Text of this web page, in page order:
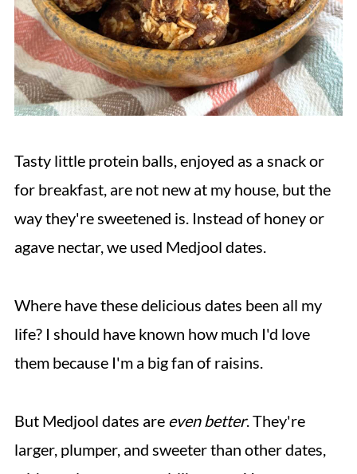
Tasty little protein balls, enjoyed as a snack or
for breakfast, are not new at my house, but the
way they're sweetened is. Instead of honey or
agave nectar, we used Medjool dates.
Where have these delicious dates been all my
life? I should have known how much I'd love
them because I'm a big fan of raisins.
But Medjool dates are even better. They're
larger, plumper, and sweeter than other dates,